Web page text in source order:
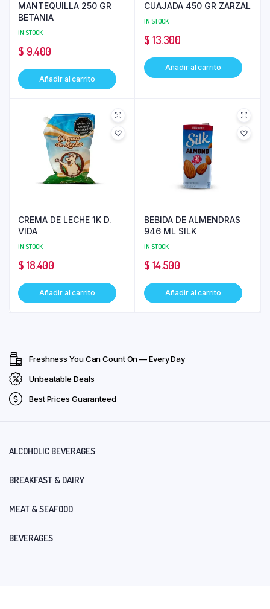
MANTEQUILLA 250 GR
BETANIA
IN STOCK
$ 9.400
Añadir al carrito
CUAJADA 450 GR ZARZAL
IN STOCK
$ 13.300
Añadir al carrito
CREMA DE LECHE 1K D.
VIDA
IN STOCK
$ 18.400
Añadir al carrito
BEBIDA DE ALMENDRAS
946 ML SILK
IN STOCK
$ 14.500
Añadir al carrito
Freshness You Can Count On — Every Day
Unbeatable Deals
Best Prices Guaranteed
ALCOHOLIC BEVERAGES
BREAKFAST & DAIRY
MEAT & SEAFOOD
BEVERAGES